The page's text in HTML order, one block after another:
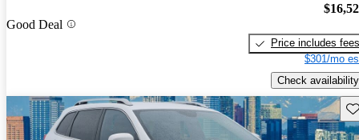
Good Deal
Price includes fees
$301/mo
Check availability